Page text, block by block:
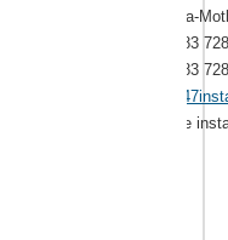
Ga-
083
083
We